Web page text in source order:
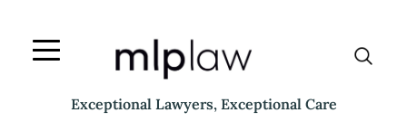
content
Exceptional Lawyers, Exceptional Care